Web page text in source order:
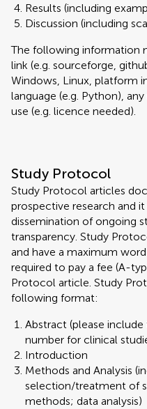
Results (including
Discussion (including
The following information
link (e.g. sourceforge,
Windows, Linux, platform
language (e.g. Python),
use (e.g. licence needed).
Study Protocol
Study Protocol articles
prospective research and
dissemination of ongoing
transparency. Study
and have a maximum
required to pay a fee (A-
Protocol article. Study
following format:
Abstract (please
number for clinical
Introduction
Methods and Analysis
selection/treatment of
methods; data analysis)